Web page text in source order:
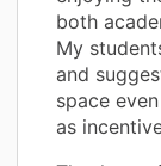
both
My
and
space
as